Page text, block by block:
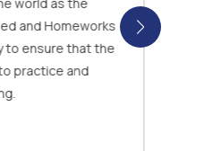
and Homeworks
to ensure that the
practice and